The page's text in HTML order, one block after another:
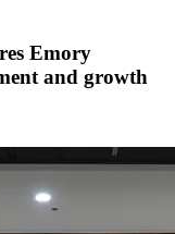
Emory
and growth